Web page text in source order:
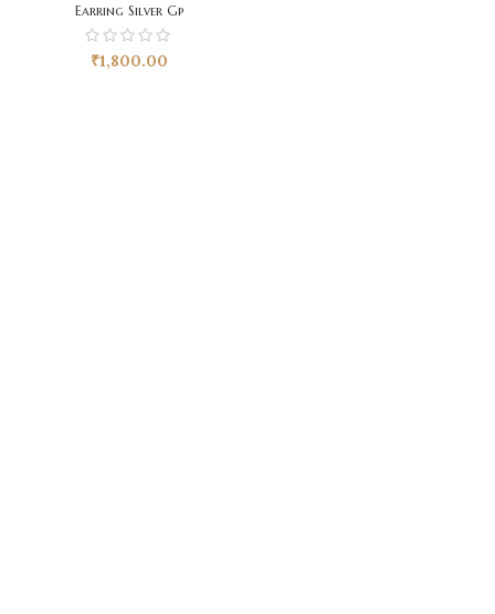
Earring Silver Gp
₹1,800.00